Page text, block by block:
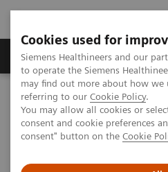
Cookies used for
Siemens Healthineers and our
to operate the Siemens
may find out more about how we
referring to our Cookie Policy.
You may allow all cookies or
consent and cookie preferences
consent" button on the Cookie
Products & Services
Home Medical Imaging
Computed Tomography News &
Neuroradiologists are won over by